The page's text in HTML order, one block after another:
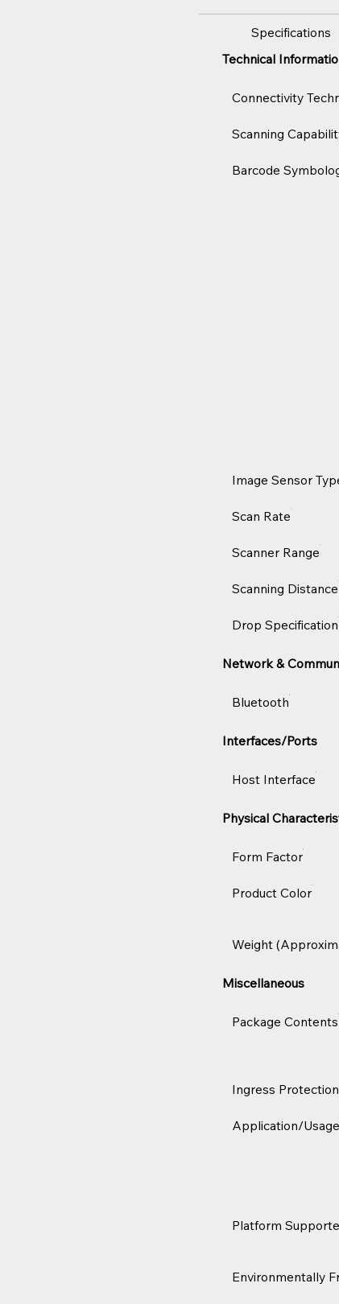
Specifications
Technical
Connectivity
Scanning
Barcode
Image Sensor
Scan Rate
Scanner Range
Scanning Distance
Drop Specification
Network &
Bluetooth
Interfaces/Ports
Host Interface
Physical
Form Factor
Product Color
Weight
Miscellaneous
Package Contents
Ingress
Application/Usage
Platform
Environmentally